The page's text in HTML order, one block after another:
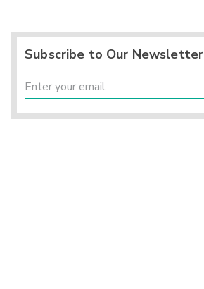
Subscribe to Our Newsletter